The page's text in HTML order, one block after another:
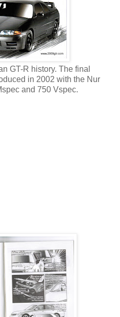
GT-R history. The final
in 2002 with the Nur
and 750 Vspec.